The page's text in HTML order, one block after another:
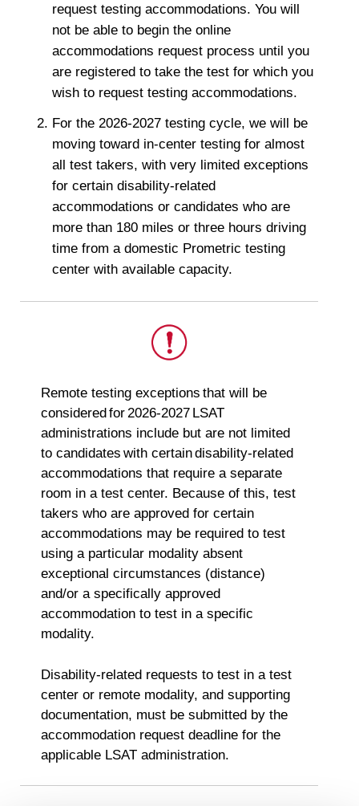
request testing accommodations. You will
not be able to begin the online
accommodations request process until you
are registered to take the test for which you
wish to request testing accommodations.
For the 2026-2027 testing cycle, we will be
moving toward in-center testing for almost
all test takers, with very limited exceptions
for certain disability-related
accommodations or candidates who are
more than 180 miles or three hours driving
time from a domestic Prometric testing
center with available capacity.
This
is
important.
Remote testing exceptions that will be
considered for 2026-2027 LSAT
administrations include but are not limited
to candidates with certain disability-related
accommodations that require a separate
room in a test center. Because of this, test
takers who are approved for certain
accommodations may be required to test
using a particular modality absent
exceptional circumstances (distance)
and/or a specifically approved
accommodation to test in a specific
modality.
Disability-related requests to test in a test
center or remote modality, and supporting
documentation, must be submitted by the
accommodation request deadline for the
applicable LSAT administration.